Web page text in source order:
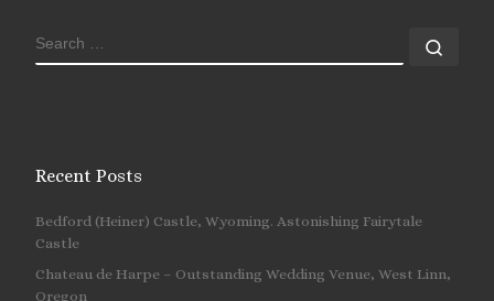
SEARCH
Recent Posts
Bedford (Heiner) Castle, Wyoming. Astonishing Fairytale
Castle
Chateau de Harpe – Outstanding Wedding Venue, West Linn,
Oregon